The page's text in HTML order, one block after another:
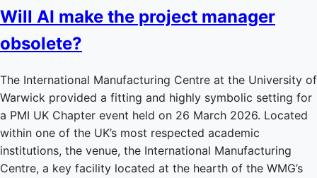
Will AI make the project manager
obsolete?
The International Manufacturing Centre at the University of
Warwick provided a fitting and highly symbolic setting for
a PMI UK Chapter event held on 26 March 2026. Located
within one of the UK’s most respected academic
institutions, the venue, the International Manufacturing
Centre, a key facility located at the hearth of the WMG’s